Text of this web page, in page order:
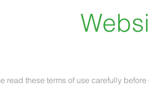
read these terms of use carefully